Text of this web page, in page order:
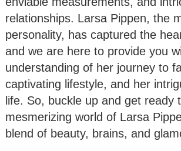
relationships. Larsa Pippen, the
personality, has captured the
and we are here to provide you
understanding of her journey to
captivating lifestyle, and her
life. So, buckle up and get ready
mesmerizing world of Larsa
blend of beauty, brains, and